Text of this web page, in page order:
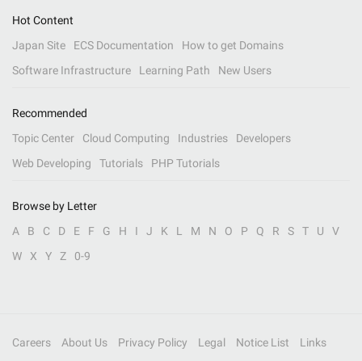
Hot Content
Japan Site
ECS Documentation
How to get Domains
Software Infrastructure
Learning Path New Users
Recommended
Topic Center
Cloud Computing Industries
Developers
Web Developing
Tutorials PHP Tutorials
Browse by Letter
A
B C D E F G H I J K L M N O P Q R S T U
V
W
X Y Z 0-9
Careers About Us Privacy Policy Legal Notice List Links